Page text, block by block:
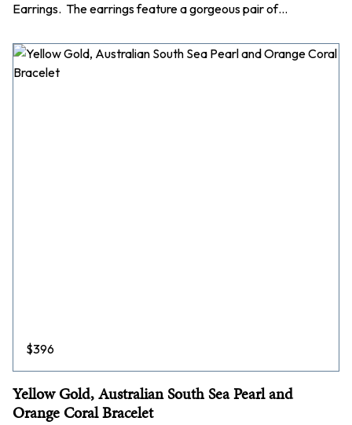
Earrings. The earrings feature a gorgeous pair of…
$396
Yellow Gold, Australian South Sea Pearl and
Orange Coral Bracelet